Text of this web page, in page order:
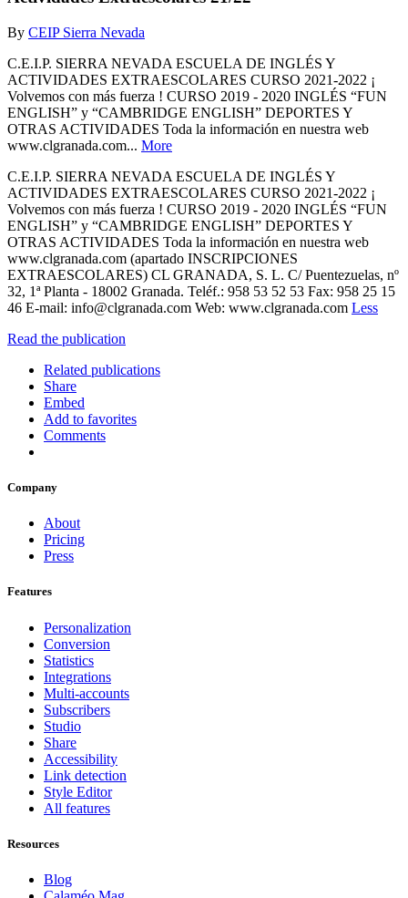
By CEIP Sierra Nevada
C.E.I.P. SIERRA NEVADA ESCUELA DE INGLÉS Y
ACTIVIDADES EXTRAESCOLARES CURSO 2021-2022 ¡
Volvemos con más fuerza ! CURSO 2019 - 2020 INGLÉS “FUN
ENGLISH” y “CAMBRIDGE ENGLISH” DEPORTES Y
OTRAS ACTIVIDADES Toda la información en nuestra web
www.clgranada.com... More
C.E.I.P. SIERRA NEVADA ESCUELA DE INGLÉS Y
ACTIVIDADES EXTRAESCOLARES CURSO 2021-2022 ¡
Volvemos con más fuerza ! CURSO 2019 - 2020 INGLÉS “FUN
ENGLISH” y “CAMBRIDGE ENGLISH” DEPORTES Y
OTRAS ACTIVIDADES Toda la información en nuestra web
www.clgranada.com (apartado INSCRIPCIONES
EXTRAESCOLARES) CL GRANADA, S. L. C/ Puentezuelas, nº
32, 1ª Planta - 18002 Granada. Teléf.: 958 53 52 53 Fax: 958 25 15
46 E-mail: info@clgranada.com Web: www.clgranada.com Less
Read the publication
Related publications
Share
Embed
Add to favorites
Comments
Company
About
Pricing
Press
Features
Personalization
Conversion
Statistics
Integrations
Multi-accounts
Subscribers
Studio
Share
Accessibility
Link detection
Style Editor
All features
Resources
Blog